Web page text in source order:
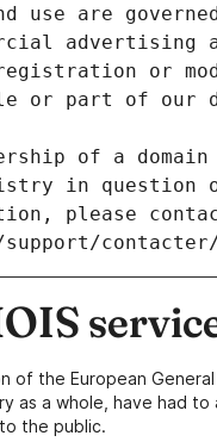
use are
or
or part of our
of a
in question
please
of the European
as a whole, have had
the public.